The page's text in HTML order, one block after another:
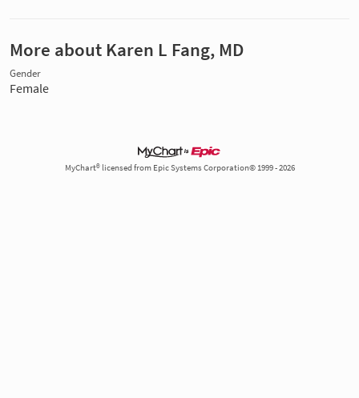
More about Karen L Fang, MD
Gender
Female
MyChart® licensed from Epic Systems Corporation© 1999 - 2026